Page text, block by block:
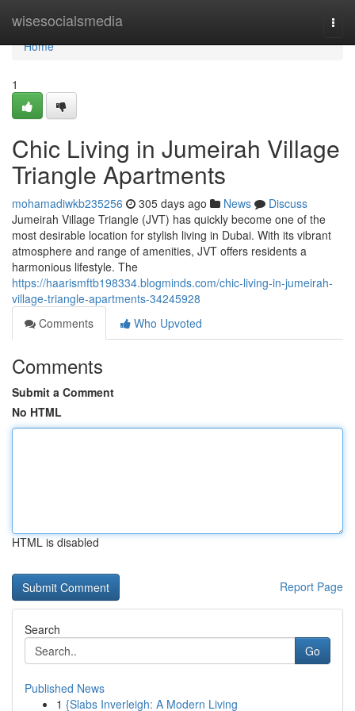
wisesocialsmedia
Home
Home
1
Chic Living in Jumeirah Village
Triangle Apartments
mohamadiwkb235256 305 days ago News
Discuss
Jumeirah Village Triangle (JVT) has quickly become one of the
most desirable location for stylish living in Dubai. With its vibrant
atmosphere and range of amenities, JVT offers residents a
harmonious lifestyle. The
https://haarismftb198334.blogminds.com/chic-living-in-jumeirah-
village-triangle-apartments-34245928
Comments
Who Upvoted
Comments
Submit a Comment
No HTML
HTML is disabled
Report Page
Search
Go
Published News
1 {Slabs Inverleigh: A Modern Living